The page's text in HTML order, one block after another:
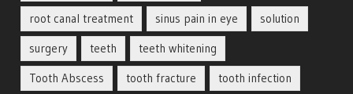
root canal treatment
sinus pain in eye
solution
surgery
teeth
teeth whitening
Tooth Abscess
tooth fracture
tooth infection